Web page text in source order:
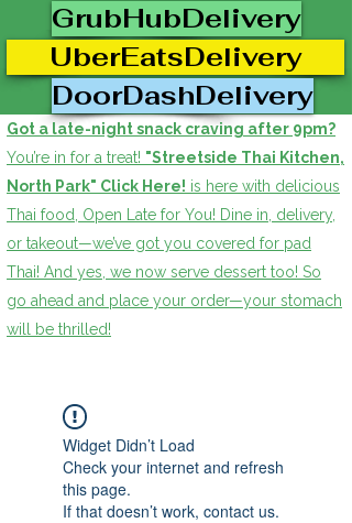
GrubHubDelivery
UberEatsDelivery
DoorDashDelivery
Got a late-night snack craving after 9pm?
You’re in for a treat! "Streetside Thai Kitchen,
North Park" Click Here! is here with delicious
Thai food, Open Late for You! Dine in, delivery,
or takeout—we’ve got you covered for pad
Thai! And yes, we now serve dessert too! So
go ahead and place your order—your stomach
will be thrilled!
Widget Didn’t Load
Check your internet and refresh
this page.
If that doesn’t work, contact us.